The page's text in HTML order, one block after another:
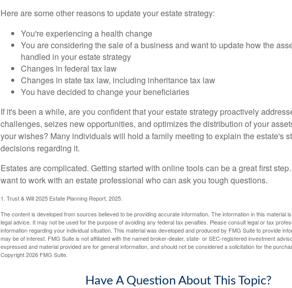
Here are some other reasons to update your estate strategy:
You're experiencing a health change
You are considering the sale of a business and want to update how the
handled in your estate strategy
Changes in federal tax law
Changes in state tax law, including inheritance tax law
You have decided to change your beneficiaries
If it's been a while, are you confident that your estate strategy proactively
challenges, seizes new opportunities, and optimizes the distribution of your
your wishes? Many individuals will hold a family meeting to explain the estate's
decisions regarding it.
Estates are complicated. Getting started with online tools can be a great first
want to work with an estate professional who can ask you tough questions.
1. Trust & Will 2025 Estate Planning Report, 2025.
The content is developed from sources believed to be providing accurate information. The information in this material
legal advice. It may not be used for the purpose of avoiding any federal tax penalties. Please consult legal or tax
information regarding your individual situation. This material was developed and produced by FMG Suite to provide
may be of interest. FMG Suite is not affiliated with the named broker-dealer, state- or SEC-registered investment
expressed and material provided are for general information, and should not be considered a solicitation for the
Copyright2026 FMG Suite.
Have A Question About This Topic?